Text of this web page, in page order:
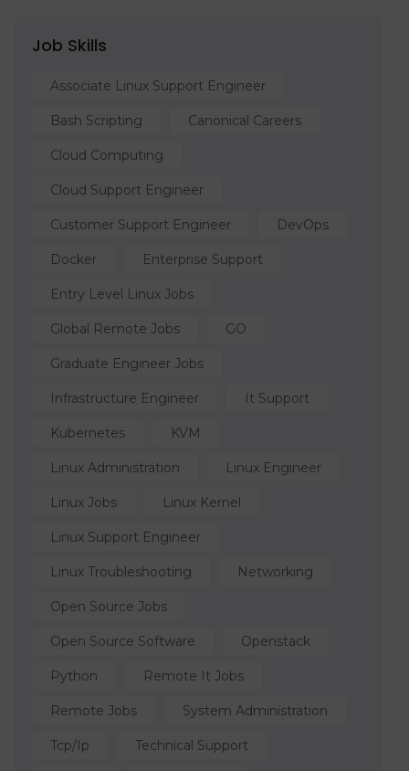
Job Skills
Associate Linux Support Engineer
Bash Scripting Canonical Careers
Cloud Computing
Cloud Support Engineer
Customer Support Engineer DevOps
Docker Enterprise Support
Entry Level Linux Jobs
Global Remote Jobs GO
Graduate Engineer Jobs
Infrastructure Engineer It Support
Kubernetes KVM
Linux Administration Linux Engineer
Linux Jobs Linux Kernel
Linux Support Engineer
Linux Troubleshooting Networking
Open Source Jobs
Open Source Software Openstack
Python Remote It Jobs
Remote Jobs System Administration
Tcp/ip Technical Support